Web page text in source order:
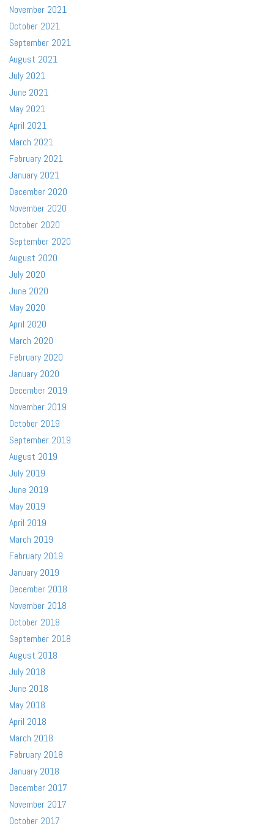
November 2021
October 2021
September 2021
August 2021
July 2021
June 2021
May 2021
April 2021
March 2021
February 2021
January 2021
December 2020
November 2020
October 2020
September 2020
August 2020
July 2020
June 2020
May 2020
April 2020
March 2020
February 2020
January 2020
December 2019
November 2019
October 2019
September 2019
August 2019
July 2019
June 2019
May 2019
April 2019
March 2019
February 2019
January 2019
December 2018
November 2018
October 2018
September 2018
August 2018
July 2018
June 2018
May 2018
April 2018
March 2018
February 2018
January 2018
December 2017
November 2017
October 2017